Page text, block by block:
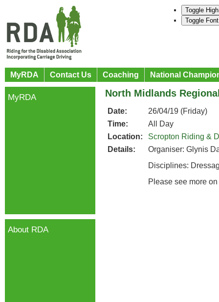
Toggle
Toggle
MyRDA Contact Us Coaching National
North Midlands
Date:
26/04/19 (Friday)
Time:
All Day
Location:
Scropton Riding &
Details:
Organiser: Glynis
Disciplines:
Please see more
MyRDA
About RDA